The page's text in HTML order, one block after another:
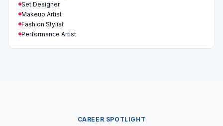
Set Designer
Makeup Artist
Fashion Stylist
Performance Artist
CAREER SPOTLIGHT